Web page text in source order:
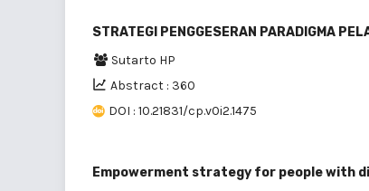
STRATEGI PENGGESERAN PARADIGMA
Sutarto HP
Abstract : 360
DOI : 10.21831/cp.v0i2.1475
Empowerment strategy for people with